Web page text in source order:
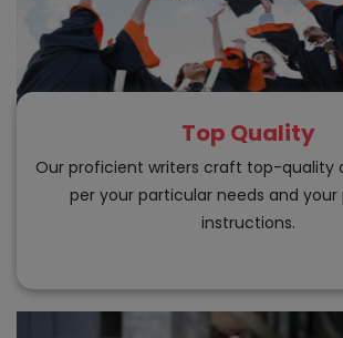
Top Quality
Our proficient writers craft top-quality
per your particular needs and your
instructions.